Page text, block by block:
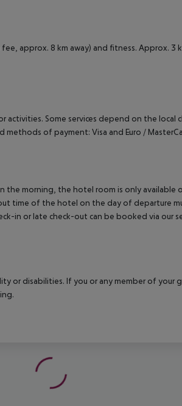
approx. 8 km away) and fitness. Approx.
Some services depend on the local
methods of payment: Visa and Euro /
the morning, the hotel room is only
time of the hotel on the day of departure
in or late check-out can be booked via our
or disabilities. If you or any member of your